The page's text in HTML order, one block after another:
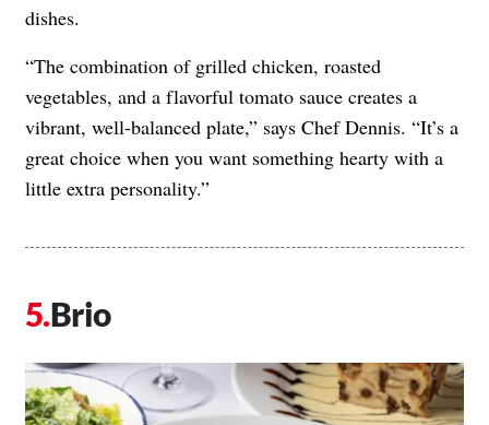
dishes.
“The combination of grilled chicken, roasted
vegetables, and a flavorful tomato sauce creates a
vibrant, well-balanced plate,” says Chef Dennis. “It’s a
great choice when you want something hearty with a
little extra personality.”
Brio